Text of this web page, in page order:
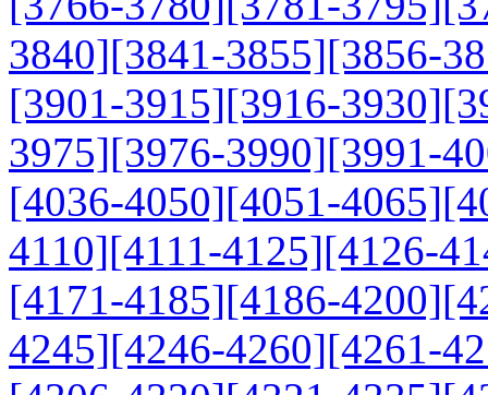
3840][3841-3855][3856-
[3901-3915][3916-3930]
3975][3976-3990][3991-
[4036-4050][4051-4065]
4110][4111-4125][4126-
[4171-4185][4186-4200]
4245][4246-4260][4261-